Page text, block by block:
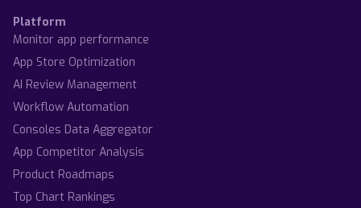
Platform
Monitor app performance
App Store Optimization
AI Review Management
Workflow Automation
Consoles Data Aggregator
App Competitor Analysis
Product Roadmaps
Top Chart Rankings